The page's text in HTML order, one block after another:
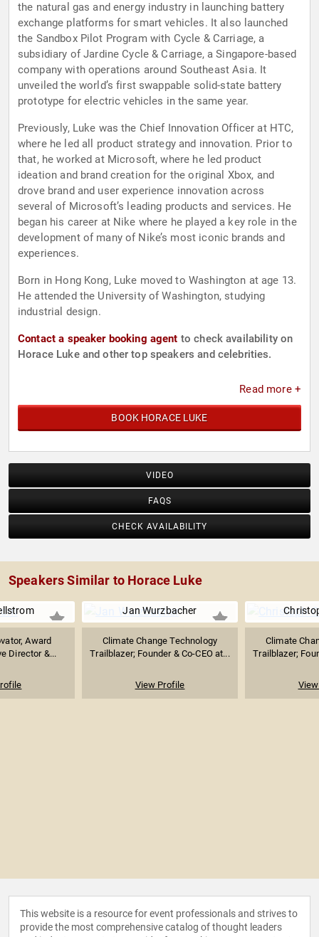
the natural gas and energy industry in launching battery
exchange platforms for smart vehicles. It also launched
the Sandbox Pilot Program with Cycle & Carriage, a
subsidiary of Jardine Cycle & Carriage, a Singapore-based
company with operations around Southeast Asia. It
unveiled the world’s first swappable solid-state battery
prototype for electric vehicles in the same year.
Previously, Luke was the Chief Innovation Officer at HTC,
where he led all product strategy and innovation. Prior to
that, he worked at Microsoft, where he led product
ideation and brand creation for the original Xbox, and
drove brand and user experience innovation across
several of Microsoft’s leading products and services. He
began his career at Nike where he played a key role in the
development of many of Nike’s most iconic brands and
experiences.
Born in Hong Kong, Luke moved to Washington at age 13.
He attended the University of Washington, studying
industrial design.
Contact a speaker booking agent to check availability on
Horace Luke and other top speakers and celebrities.
Read more +
BOOK HORACE LUKE
VIDEO
FAQS
CHECK AVAILABILITY
Speakers Similar to Horace Luke
Award
Director &...
Jan Wurzbacher
Climate Change Technology
Trailblazer; Founder & Co-CEO at...
View Profile
Climate
Trailblazer;
This website is a resource for event professionals and strives to
provide the most comprehensive catalog of thought leaders